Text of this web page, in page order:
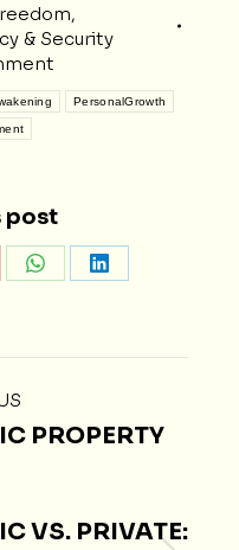
,
& Security
PersonalGrowth
post
Share Share
PROPERTY
VS. PRIVATE: